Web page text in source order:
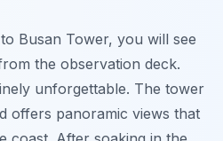
Busan Tower, you will see
the observation deck.
unforgettable. The tower
offers panoramic views that